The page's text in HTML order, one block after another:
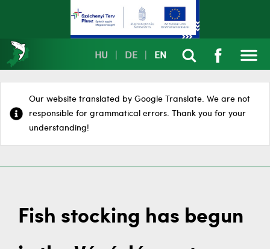
HU DE EN
Our website translated by Google Translate. We are not
responsible for grammatical errors. Thank you for your
understanding!
Fish stocking has begun